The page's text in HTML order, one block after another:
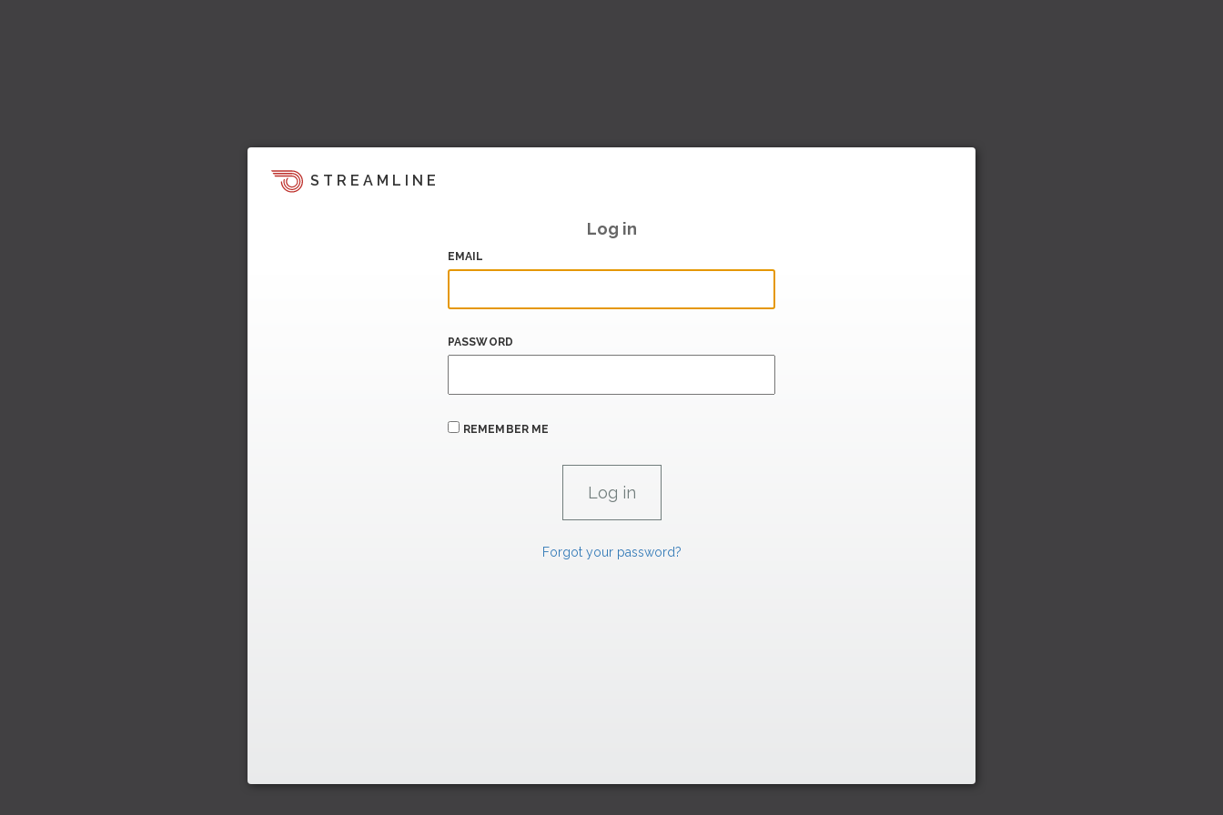
STREAMLINE
Log in
EMAIL
PASSWORD
REMEMBER ME
Forgot your password?